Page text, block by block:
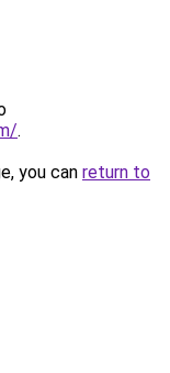
.
you can return to